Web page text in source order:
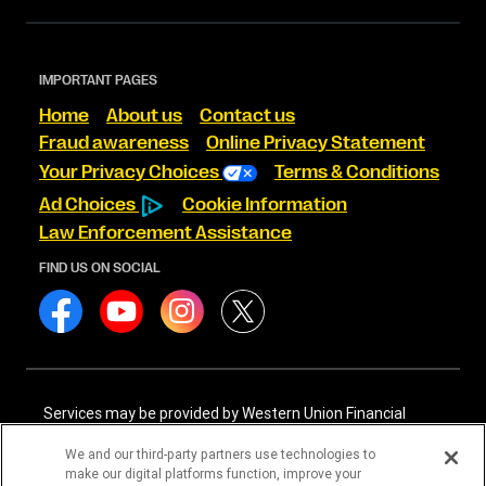
IMPORTANT PAGES
Home About us
Contact us
Fraud awareness
Online Privacy Statement
Your Privacy Choices
Terms & Conditions
Ad Choices
Cookie Information
Law Enforcement Assistance
FIND US ON SOCIAL
Services may be provided by Western Union Financial
International Services, LLC NMLS# 906985. These licensed
companies may be verified through the NMLS Consumer
We and our third-party partners use technologies to
make our digital platforms function, improve your